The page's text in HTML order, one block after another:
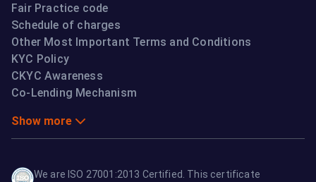
Fair Practice code
Schedule of charges
Other Most Important Terms and Conditions
KYC Policy
CKYC Awareness
Co-Lending Mechanism
Show more
We are ISO 27001:2013 Certified. This certificate